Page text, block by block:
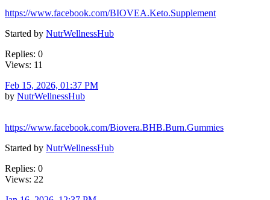
https://www.facebook.com/BIOVEA.Keto.Supplement
Started by NutrWellnessHub
Replies: 0
Views: 11
Feb 15, 2026, 01:37 PM
by NutrWellnessHub
https://www.facebook.com/Biovera.BHB.Burn.Gummies
Started by NutrWellnessHub
Replies: 0
Views: 22